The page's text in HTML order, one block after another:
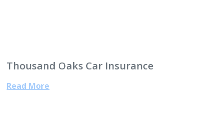
Thousand Oaks Car Insurance
Read More